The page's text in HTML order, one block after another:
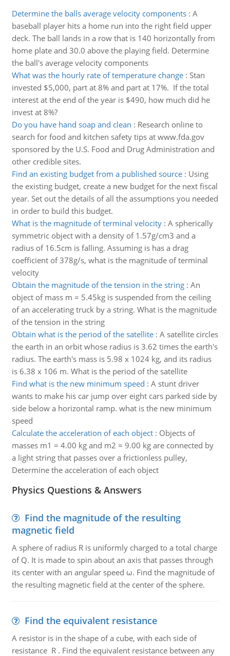
Determine the balls average velocity components: A
baseball player hits a home run into the right field upper
deck. The ball lands in a row that is 140 horizontally from
home plate and 30.0 above the playing field. Determine
the ball's average velocity components
What was the hourly rate of temperature change: Stan
invested $5,000, part at 8% and part at 17%. If the total
interest at the end of the year is $490, how much did he
invest at 8%?
Do you have hand soap and clean : Research online to
search for food and kitchen safety tips at www.fda.gov
sponsored by the U.S. Food and Drug Administration and
other credible sites.
Find an existing budget from a published source: Using
the existing budget, create a new budget for the next fiscal
year. Set out the details of all the assumptions you needed
in order to build this budget.
What is the magnitude of terminal velocity: A spherically
symmetric object with a density of 1.57g/cm3 and a
radius of 16.5cm is falling. Assuming is has a drag
coefficient of 378g/s, what is the magnitude of terminal
velocity
Obtain the magnitude of the tension in the string: An
object of mass m = 5.45kg is suspended from the ceiling
of an accelerating truck by a string. What is the magnitude
of the tension in the string
Obtain what is the period of the satellite: A satellite circles
the earth in an orbit whose radius is 3.62 times the earth's
radius. The earth's mass is 5.98 x 1024 kg, and its radius
is 6.38 x 106 m. What is the period of the satellite
Find what is the new minimum speed : A stunt driver
wants to make his car jump over eight cars parked side by
side below a horizontal ramp. what is the new minimum
speed
Calculate the acceleration of each object: Objects of
masses m1 = 4.00 kg and m2 = 9.00 kg are connected by
a light string that passes over a frictionless pulley,
Determine the acceleration of each object
Physics Questions & Answers
Find the magnitude of the resulting
magnetic field
A sphere of radius R is uniformly charged to a total charge
of Q. It is made to spin about an axis that passes through
its center with an angular speed ω. Find the magnitude of
the resulting magnetic field at the center of the sphere.
Find the equivalent resistance
A resistor is in the shape of a cube, with each side of
resistance R . Find the equivalent resistance between any